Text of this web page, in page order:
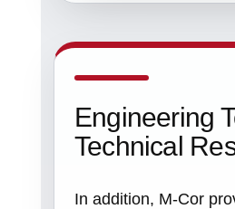
Engineering
Technical
In addition, M-Cor